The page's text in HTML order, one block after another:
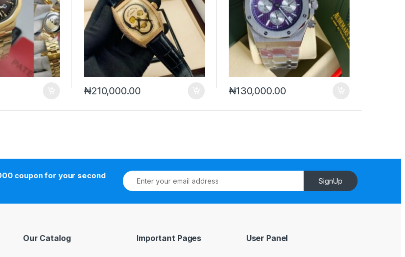
₦210,000.00 ₦130,000.00
coupon for your second
SignUp
Our Catalog Important Pages User Panel